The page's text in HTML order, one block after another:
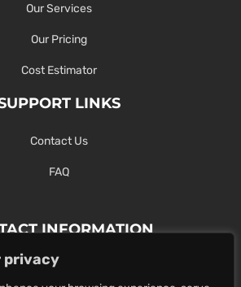
privacy
Our Services
Our Pricing
Cost Estimator
LINKS
Contact Us
FAQ
INFORMATION
Us Here Or Use Our Form.